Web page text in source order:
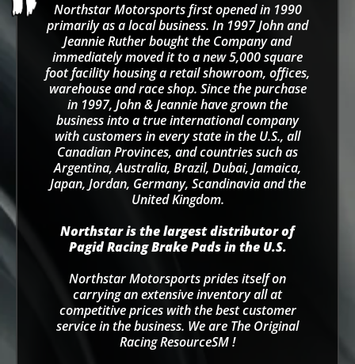
Northstar Motorsports first opened in 1990
primarily as a local business. In 1997 John and
Jeannie Ruther bought the Company and
immediately moved it to a new 5,000 square
foot facility housing a retail showroom, offices,
warehouse and race shop. Since the purchase
in 1997, John & Jeannie have grown the
business into a true international company
with customers in every state in the U.S., all
Canadian Provinces, and countries such as
Argentina, Australia, Brazil, Dubai, Jamaica,
Japan, Jordan, Germany, Scandinavia and the
United Kingdom.
Northstar is the largest distributor of
Pagid Racing Brake Pads in the U.S.
Northstar Motorsports prides itself on
carrying an extensive inventory all at
competitive prices with the best customer
service in the business. We are The Original
Racing ResourceSM !